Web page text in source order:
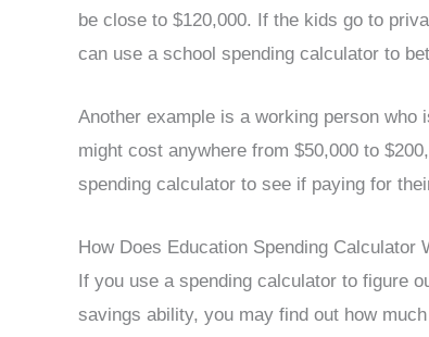
be close to $120,000. If the kids go to
can use a school spending calculator to
Another example is a working person who
might cost anywhere from $50,000 to
spending calculator to see if paying for
How Does Education Spending Calculator
If you use a spending calculator to figure
savings ability, you may find out how